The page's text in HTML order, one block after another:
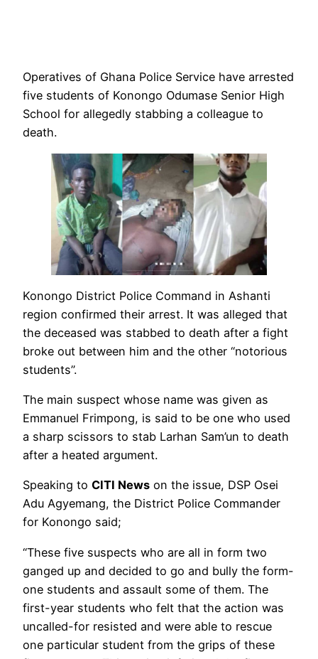
Operatives of Ghana Police Service have arrested
five students of Konongo Odumase Senior High
School for allegedly stabbing a colleague to
death.
Konongo District Police Command in Ashanti
region confirmed their arrest. It was alleged that
the deceased was stabbed to death after a fight
broke out between him and the other “notorious
students”.
The main suspect whose name was given as
Emmanuel Frimpong, is said to be one who used
a sharp scissors to stab Larhan Sam’un to death
after a heated argument.
Speaking to CITI News on the issue, DSP Osei
Adu Agyemang, the District Police Commander
for Konongo said;
“These five suspects who are all in form two
ganged up and decided to go and bully the form-
one students and assault some of them. The
first-year students who felt that the action was
uncalled-for resisted and were able to rescue
one particular student from the grips of these